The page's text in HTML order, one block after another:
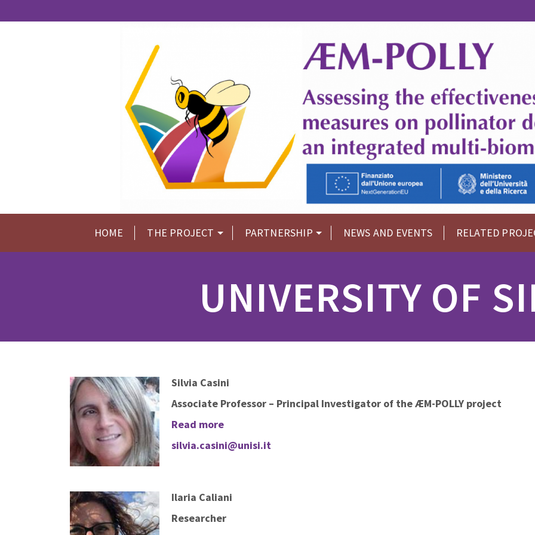
HOME THE PROJECT PARTNERSHIP NEWS AND EVENTS RELATED
UNIVERSITY OF
Silvia Casini
Associate Professor – Principal Investigator of the ÆM-POLLY project
Read more
silvia.casini@unisi.it
Ilaria Caliani
Researcher